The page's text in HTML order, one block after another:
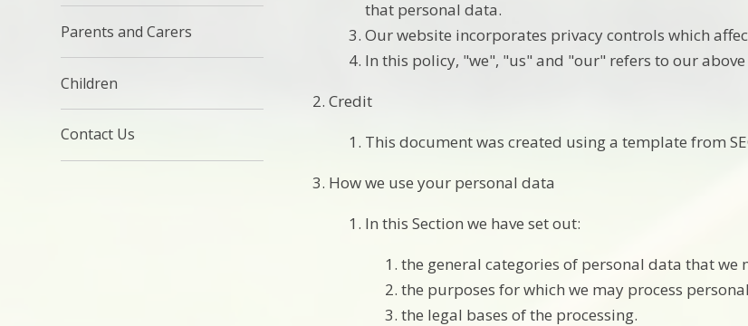
that personal data.
Our website incorporates privacy controls which
In this policy, "we", "us" and "our" refers to our
Credit
This document was created using a template from
How we use your personal data
In this Section we have set out:
the general categories of personal data that we
the purposes for which we may process
the legal bases of the processing.
Parents and Carers
Children
Contact Us